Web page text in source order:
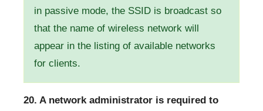
in passive mode, the SSID is broadcast so
that the name of wireless network will
appear in the listing of available networks
for clients.
20. A network administrator is required to